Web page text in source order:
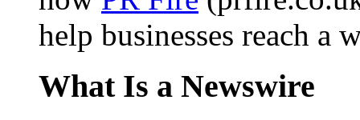
help businesses reach a
What Is a Newswire